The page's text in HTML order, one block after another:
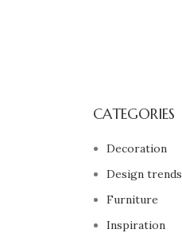
CATEGORIES
Decoration
Design trends
Furniture
Inspiration